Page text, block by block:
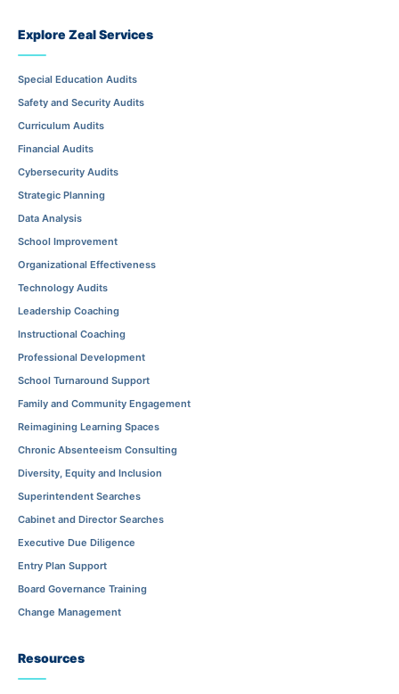
Explore Zeal Services
Special Education Audits
Safety and Security Audits
Curriculum Audits
Financial Audits
Cybersecurity Audits
Strategic Planning
Data Analysis
School Improvement
Organizational Effectiveness
Technology Audits
Leadership Coaching
Instructional Coaching
Professional Development
School Turnaround Support
Family and Community Engagement
Reimagining Learning Spaces
Chronic Absenteeism Consulting
Diversity, Equity and Inclusion
Superintendent Searches
Cabinet and Director Searches
Executive Due Diligence
Entry Plan Support
Board Governance Training
Change Management
Resources